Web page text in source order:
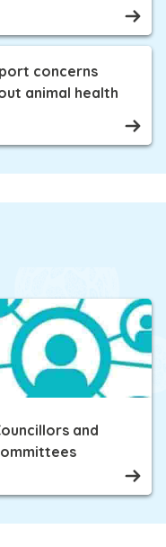
concerns
animal health
and